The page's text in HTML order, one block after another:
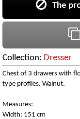
The
Collection: Dresser
Chest of 3 drawers with
type profiles. Walnut.
Measures:
Width: 151 cm